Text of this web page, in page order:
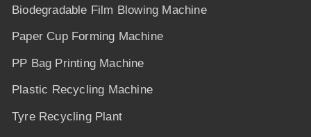
Biodegradable Film Blowing Machine
Paper Cup Forming Machine
PP Bag Printing Machine
Plastic Recycling Machine
Tyre Recycling Plant